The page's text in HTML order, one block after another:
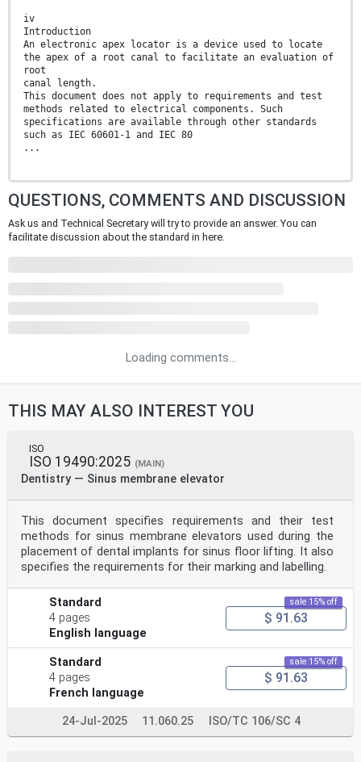
iv
Introduction
An electronic apex locator is a device used to locate
the apex of a root canal to facilitate an evaluation of
root
canal length.
This document does not apply to requirements and test
methods related to electrical components. Such
specifications are available through other standards
such as IEC 60601-1 and IEC 80
...
QUESTIONS, COMMENTS AND DISCUSSION
Ask us and Technical Secretary will try to provide an answer. You can
facilitate discussion about the standard in here.
Loading comments...
THIS MAY ALSO INTEREST YOU
ISO
ISO 19490:2025 (MAIN)
Dentistry — Sinus membrane elevator
This document specifies requirements and their test
methods for sinus membrane elevators used during the
placement of dental implants for sinus floor lifting. It also
specifies the requirements for their marking and labelling.
Standard
4 pages
English language
sale 15% off
$ 91.63
Standard
4 pages
French language
sale 15% off
$ 91.63
24-Jul-2025 11.060.25 ISO/TC 106/SC 4